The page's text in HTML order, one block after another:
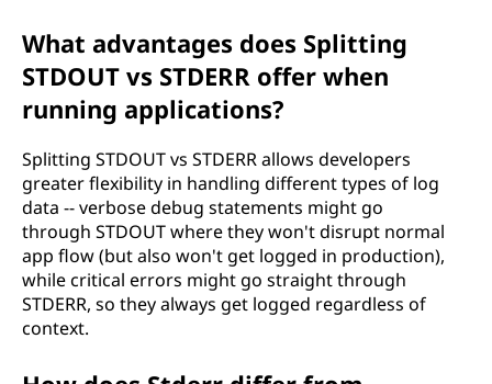
What advantages does Splitting
STDOUT vs STDERR offer when
running applications?
Splitting STDOUT vs STDERR allows developers
greater flexibility in handling different types of log
data -- verbose debug statements might go
through STDOUT where they won't disrupt normal
app flow (but also won't get logged in production),
while critical errors might go straight through
STDERR, so they always get logged regardless of
context.